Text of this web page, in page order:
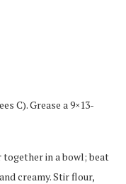
C). Grease a 9×13-
together in a bowl; beat
creamy. Stir flour,